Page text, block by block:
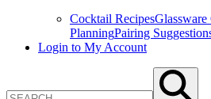
Cocktail RecipesGlassware
PlanningPairing
Login to My Account